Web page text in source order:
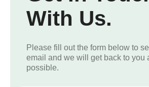
With Us.
Please fill out the form below to
email and we will get back to you
possible.